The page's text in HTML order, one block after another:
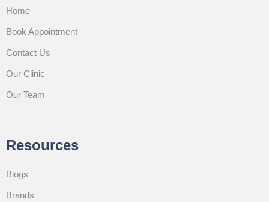
Home
Book Appointment
Contact Us
Our Clinic
Our Team
Resources
Blogs
Brands